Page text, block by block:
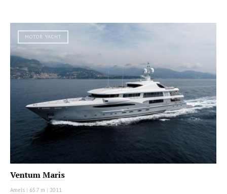
MOTOR YACHT
Ventum Maris
Amels | 65.7 m | 2011